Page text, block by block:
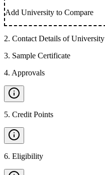
Add University to Compare
2. Contact Details of University
3. Sample Certificate
4. Approvals
5. Credit Points
6. Eligibility